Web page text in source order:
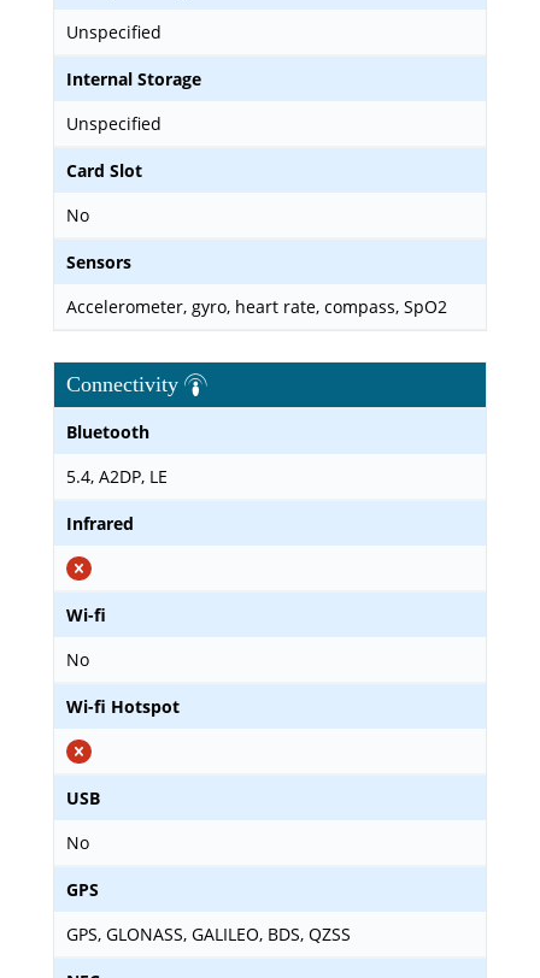
Unspecified
Internal Storage
Unspecified
Card Slot
No
Sensors
Accelerometer, gyro, heart rate, compass, SpO2
Connectivity
Bluetooth
5.4, A2DP, LE
Infrared
Wi-fi
No
Wi-fi Hotspot
USB
No
GPS
GPS, GLONASS, GALILEO, BDS, QZSS